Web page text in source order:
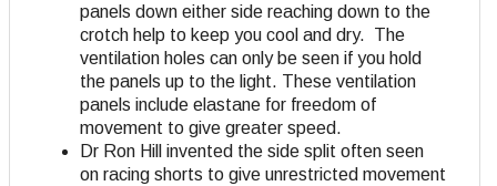
panels down either side reaching down to the
crotch help to keep you cool and dry. The
ventilation holes can only be seen if you hold
the panels up to the light. These ventilation
panels include elastane for freedom of
movement to give greater speed.
Dr Ron Hill invented the side split often seen
on racing shorts to give unrestricted movement